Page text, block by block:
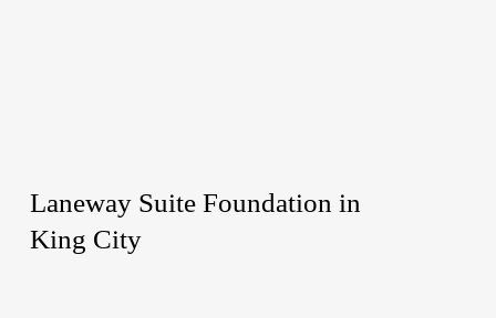
Laneway Suite Foundation in
King City